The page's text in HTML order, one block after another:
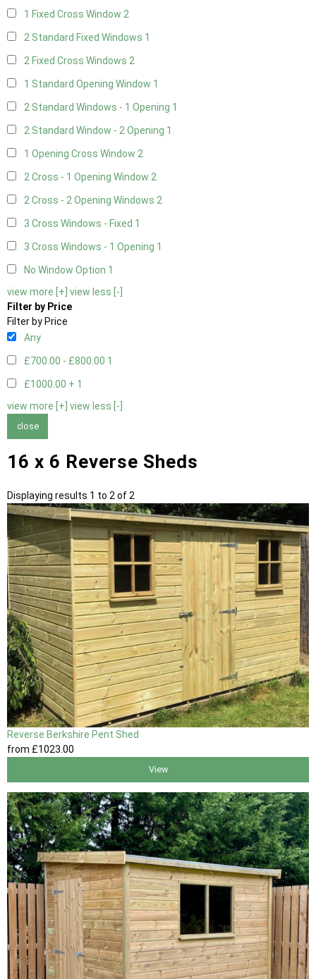
1 Fixed Cross Window 2
2 Standard Fixed Windows 1
2 Fixed Cross Windows 2
1 Standard Opening Window 1
2 Standard Windows - 1 Opening 1
2 Standard Window - 2 Opening 1
1 Opening Cross Window 2
2 Cross - 1 Opening Window 2
2 Cross - 2 Opening Windows 2
3 Cross Windows - Fixed 1
3 Cross Windows - 1 Opening 1
No Window Option 1
view more [+] view less [-]
Filter by Price
Filter by Price
Any
£700.00 - £800.00 1
£1000.00 + 1
view more [+] view less [-]
close
16 x 6 Reverse Sheds
Displaying results 1 to 2 of 2
Reverse Berkshire Pent Shed
from £1023 .00
View